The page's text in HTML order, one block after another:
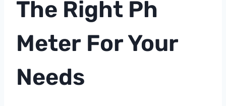
The Right Ph
Meter For Your
Needs